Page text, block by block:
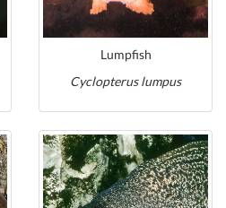
Lumpfish
Cyclopterus lumpus